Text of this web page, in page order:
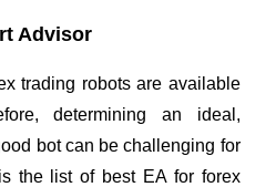
Advisor
trading robots are available
determining an ideal,
bot can be challenging for
the list of best EA for forex